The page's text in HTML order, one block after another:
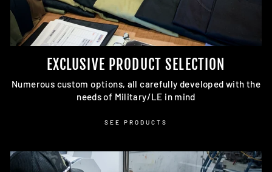
EXCLUSIVE PRODUCT SELECTION
Numerous custom options, all carefully developed with the
needs of Military/LE in mind
SEE PRODUCTS